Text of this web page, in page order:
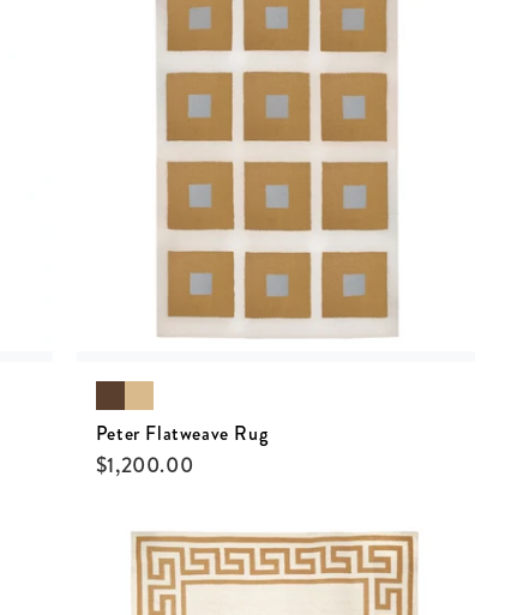
Peter Flatweave Rug
$1,200.00